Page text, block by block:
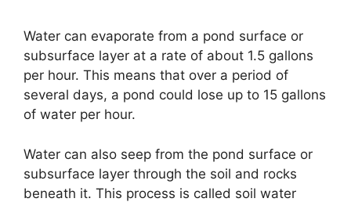
Water can evaporate from a pond surface or
subsurface layer at a rate of about 1.5 gallons
per hour. This means that over a period of
several days, a pond could lose up to 15 gallons
of water per hour.
Water can also seep from the pond surface or
subsurface layer through the soil and rocks
beneath it. This process is called soil water